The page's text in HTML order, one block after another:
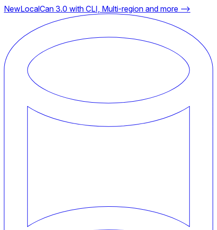
NewLocalCan 3.0 with CLI, Multi-region and more ⟶